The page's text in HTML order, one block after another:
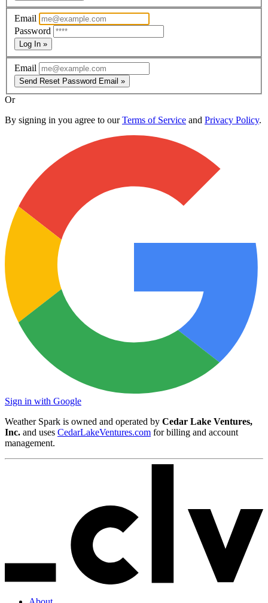
Email
Password
Log In »
Email
Send Reset Password Email »
Or
By signing in you agree to ourTerms of Service and Privacy Policy.
Sign in with Google
Weather Spark is owned and operated by Cedar Lake Ventures,
Inc. and uses CedarLakeVentures.com for billing and account
management.